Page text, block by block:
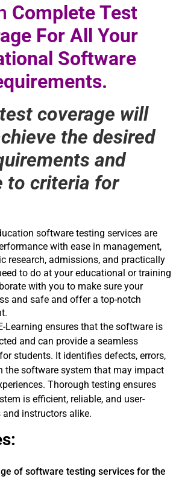
Complete Test
For All Your
Software
coverage will
the desired
and
to criteria for
software testing services are
with ease in management,
research, admissions, and practically
to do at your educational or training
with you to make sure your
and safe and offer a top-notch
Learning ensures that the software is
and can provide a seamless
students. It identifies defects, errors,
the software system that may impact
Thorough testing ensures
is efficient, reliable, and user-
instructors alike.
of software testing services for the